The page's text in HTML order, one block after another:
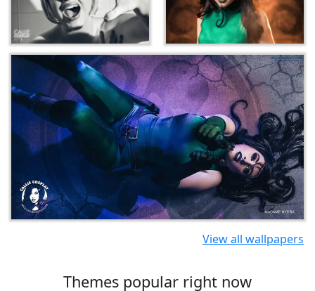
View all wallpapers
Themes popular right now